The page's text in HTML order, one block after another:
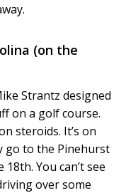
(on the
Strantz designed
on a golf course.
steroids. It’s on
go to the Pinehurst
You can’t see
over some